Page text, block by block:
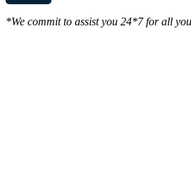
*We commit to assist you 24*7 for all